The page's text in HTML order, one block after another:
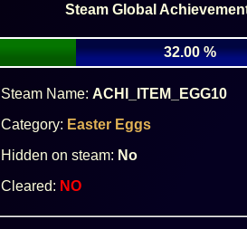
Steam Global
32.00 %
Steam Name: ACHI_ITEM_EGG10
Category: Easter Eggs
Hidden on steam: No
Cleared: NO